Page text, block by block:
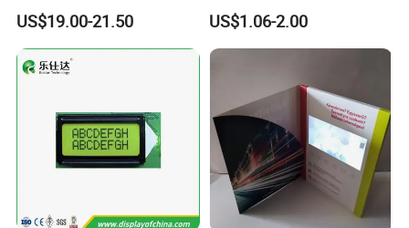
Display
US$19.00-21.50
COB Monocrome LCD Panel
with Backlight LCD
Tftmodule for Pinconnector,
US$1.06-2.00